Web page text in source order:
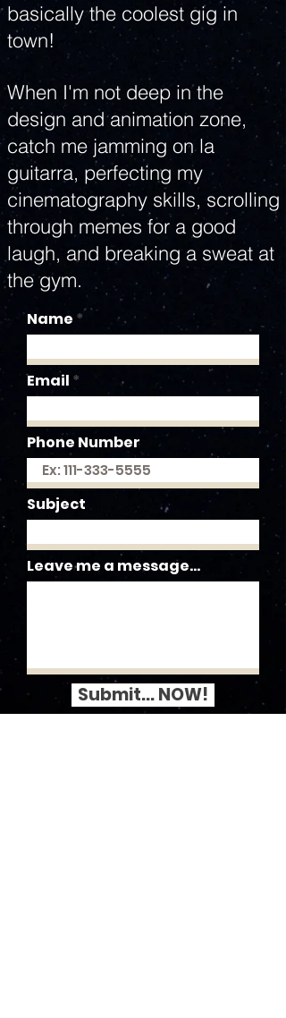
basically the coolest gig in
town!
When I'm not deep in the
design and animation zone,
catch me jamming on la
guitarra, perfecting my
cinematography skills, scrolling
through memes for a good
laugh, and breaking a sweat at
the gym.
Name
Email
Phone Number
Subject
Leave me a message...
Submit... NOW!